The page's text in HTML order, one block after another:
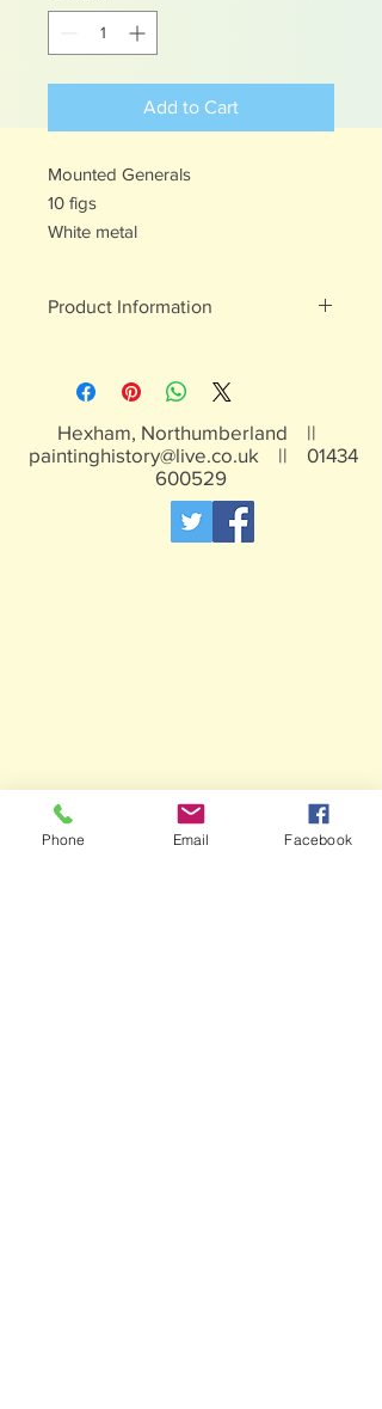
Add to Cart
Mounted Generals
10 figs
White metal
Product Information
Not suitable for children under 15yrs
Hexham, Northumberland ||
paintinghistory@live.co.uk || 01434
600529
Phone Email Facebook